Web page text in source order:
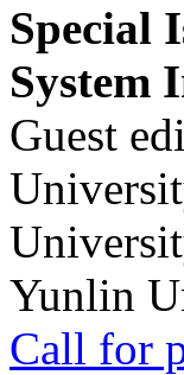
Special
System
Guest
Yunlin
Call for